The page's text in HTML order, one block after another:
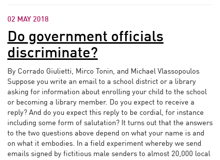
02 MAY 2018
Do government officials
discriminate?
By Corrado Giulietti, Mirco Tonin, and Michael Vlassopoulos
Suppose you write an email to a school district or a library
asking for information about enrolling your child to the school
or becoming a library member. Do you expect to receive a
reply? And do you expect this reply to be cordial, for instance
including some form of salutation? It turns out that the answers
to the two questions above depend on what your name is and
on what it embodies. In a field experiment whereby we send
emails signed by fictitious male senders to almost 20,000 local